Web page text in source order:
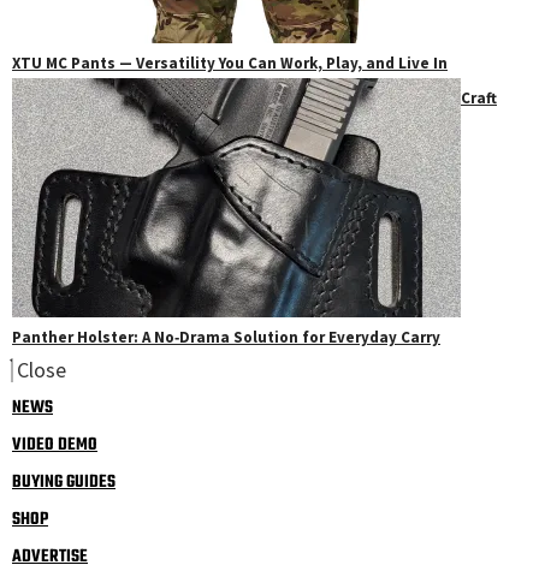
XTU MC Pants — Versatility You Can Work, Play, and Live In
Craft
Panther Holster: A No‑Drama Solution for Everyday Carry
Close
NEWS
VIDEO DEMO
BUYING GUIDES
SHOP
ADVERTISE